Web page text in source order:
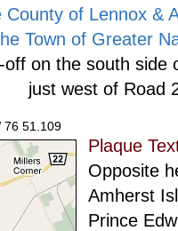
County of Lennox &
Town of Greater
off on the south side
just west of Road
76 51.109
Plaque
Opposite
Amherst
Prince